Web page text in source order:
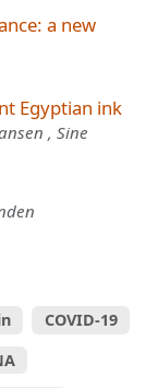
a new
Egyptian ink
, Sine
COVID-19